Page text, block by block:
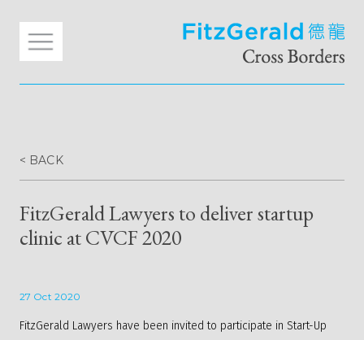
< BACK
FitzGerald Lawyers to deliver startup
clinic at CVCF 2020
27 Oct 2020
FitzGerald Lawyers have been invited to participate in Start-Up